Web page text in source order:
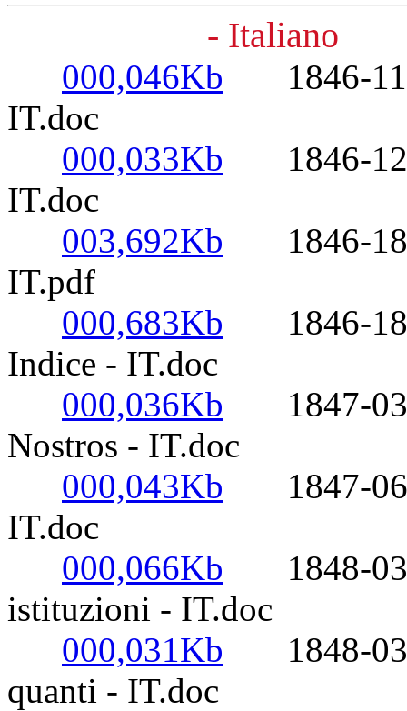
- Italiano
000,046Kb 1846-11-
IT.doc
000,033Kb 1846-12-
IT.doc
003,692Kb 1846-
IT.pdf
000,683Kb 1846-
Indice - IT.doc
000,036Kb 1847-03-
Nostros - IT.doc
000,043Kb 1847-06-
IT.doc
000,066Kb 1848-03-
istituzioni - IT.doc
000,031Kb 1848-03-
quanti - IT.doc